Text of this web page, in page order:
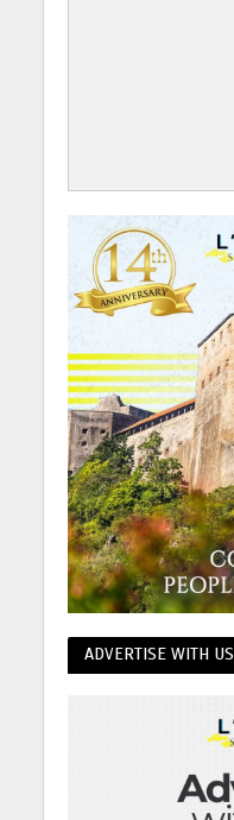
ADVERTISE WITH US